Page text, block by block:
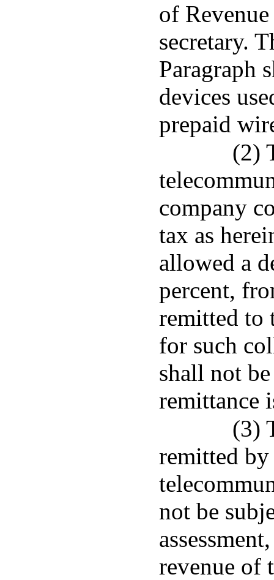
of
secretary.
Paragraph
devices
prepaid
(2)
company
tax as
allowed a
percent,
remitted to
for such
shall not
remittance
(3)
remitted
not be
revenue of